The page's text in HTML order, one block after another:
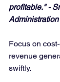
profitable." -
Administration
Focus on
revenue
swiftly.